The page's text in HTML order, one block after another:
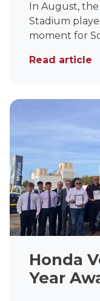
In August,
Stadium
moment for
Read article
Honda
Year